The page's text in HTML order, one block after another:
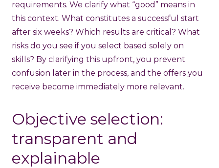
requirements. We clarify what “good” means in
this context. What constitutes a successful start
after six weeks? Which results are critical? What
risks do you see if you select based solely on
skills? By clarifying this upfront, you prevent
confusion later in the process, and the offers you
receive become immediately more relevant.
Objective selection:
transparent and
explainable